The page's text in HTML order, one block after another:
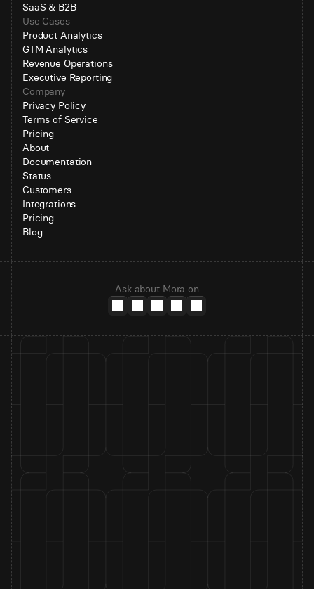
SaaS & B2B
Use Cases
Product Analytics
GTM Analytics
Revenue Operations
Executive Reporting
Company
Privacy Policy
Terms of Service
Pricing
About
Documentation
Status
Customers
Integrations
Pricing
Blog
Ask about Mora on